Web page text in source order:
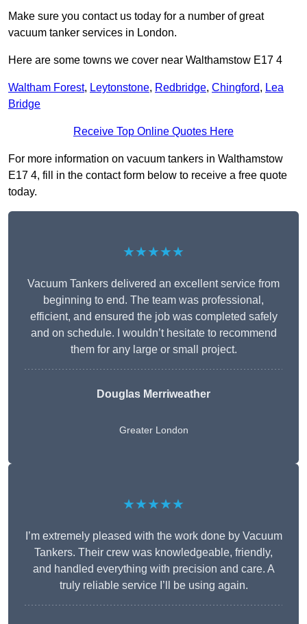
Make sure you contact us today for a number of great
vacuum tanker services in London.
Here are some towns we cover near Walthamstow E17 4
Waltham Forest, Leytonstone, Redbridge, Chingford, Lea
Bridge
Receive Top Online Quotes Here
For more information on vacuum tankers in Walthamstow
E17 4, fill in the contact form below to receive a free quote
today.
★★★★★
Vacuum Tankers delivered an excellent service from
beginning to end. The team was professional,
efficient, and ensured the job was completed safely
and on schedule. I wouldn’t hesitate to recommend
them for any large or small project.
Douglas Merriweather
Greater London
★★★★★
I’m extremely pleased with the work done by Vacuum
Tankers. Their crew was knowledgeable, friendly,
and handled everything with precision and care. A
truly reliable service I’ll be using again.